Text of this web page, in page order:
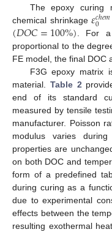
The epoxy curing
chemical shrinkage𝜀𝑐ℎ𝑒𝑚
0
(𝐷𝑂𝐶=100%) . For
proportional to the
FE model, the final DOC
F3G epoxy matrix
material. Table 2
end of its standard
measured by tensile
manufacturer. Poisson
modulus varies
properties are
on both DOC and
form of a predefined
during curing as a
due to experimental
effects between the
resulting exothermal